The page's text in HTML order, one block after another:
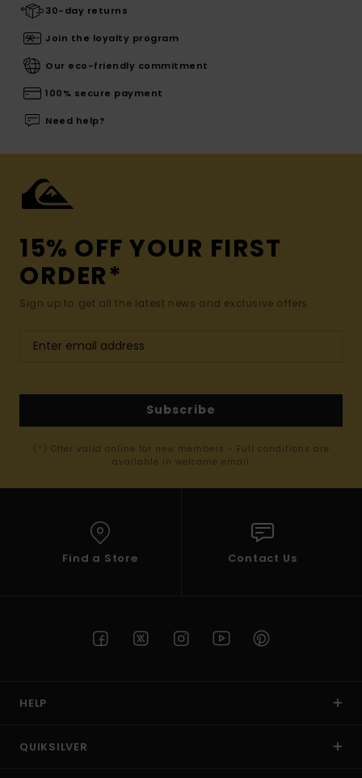
30-day returns
Join the loyalty program
Our eco-friendly commitment
100% secure payment
Need help?
15% OFF YOUR FIRST
ORDER*
Sign up to get all the latest news and exclusive offers.
Subscribe
(*) Offer valid online for new members - Full conditions are
available in welcome email
Find a Store Contact Us
HELP
QUIKSILVER